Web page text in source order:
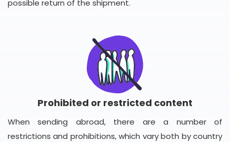
possible return of the shipment.
Prohibited or restricted content
When sending abroad, there are a number of
restrictions and prohibitions, which vary both by country